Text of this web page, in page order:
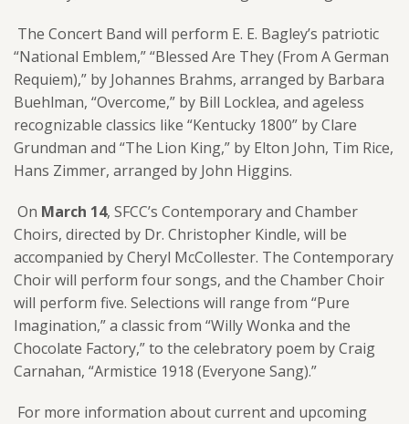
The Concert Band will perform E. E. Bagley’s patriotic
“National Emblem,” “Blessed Are They (From A German
Requiem),” by Johannes Brahms, arranged by Barbara
Buehlman, “Overcome,” by Bill Locklea, and ageless
recognizable classics like “Kentucky 1800” by Clare
Grundman and “The Lion King,” by Elton John, Tim Rice,
Hans Zimmer, arranged by John Higgins.
On March 14, SFCC’s Contemporary and Chamber
Choirs, directed by Dr. Christopher Kindle, will be
accompanied by Cheryl McCollester. The Contemporary
Choir will perform four songs, and the Chamber Choir
will perform five. Selections will range from “Pure
Imagination,” a classic from “Willy Wonka and the
Chocolate Factory,” to the celebratory poem by Craig
Carnahan, “Armistice 1918 (Everyone Sang).”
For more information about current and upcoming